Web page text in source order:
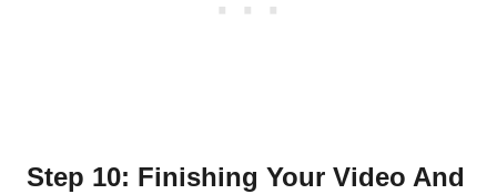
Step 10: Finishing Your Video And